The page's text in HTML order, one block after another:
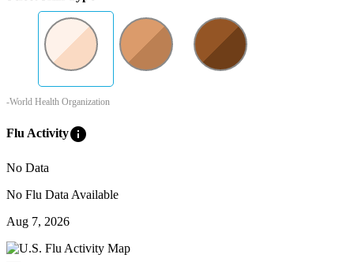
-World Health Organization
Flu Activityinfo
No Data
No Flu Data Available
Aug 7, 2026